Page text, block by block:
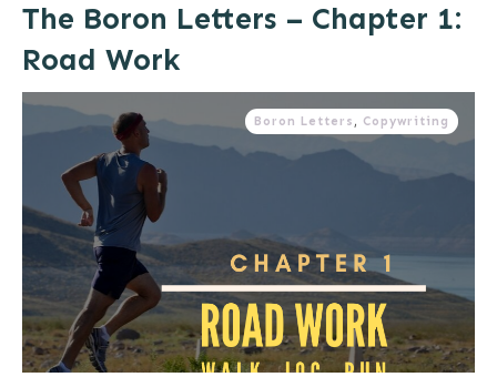
The Boron Letters – Chapter 1:
Road Work
Boron Letters , Copywriting